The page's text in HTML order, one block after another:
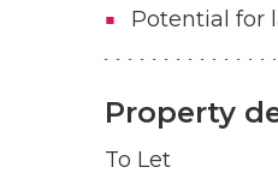
Potential for
Property
To Let